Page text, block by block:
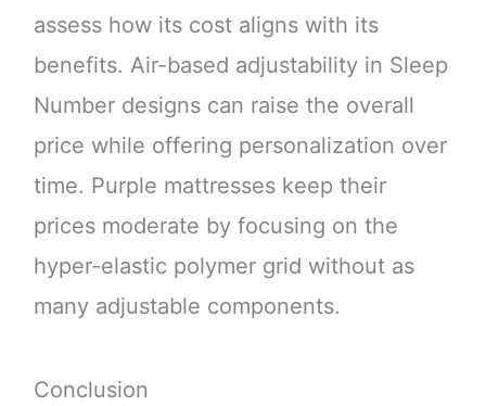
assess how its cost aligns with its
benefits. Air-based adjustability in Sleep
Number designs can raise the overall
price while offering personalization over
time. Purple mattresses keep their
prices moderate by focusing on the
hyper-elastic polymer grid without as
many adjustable components.
Conclusion